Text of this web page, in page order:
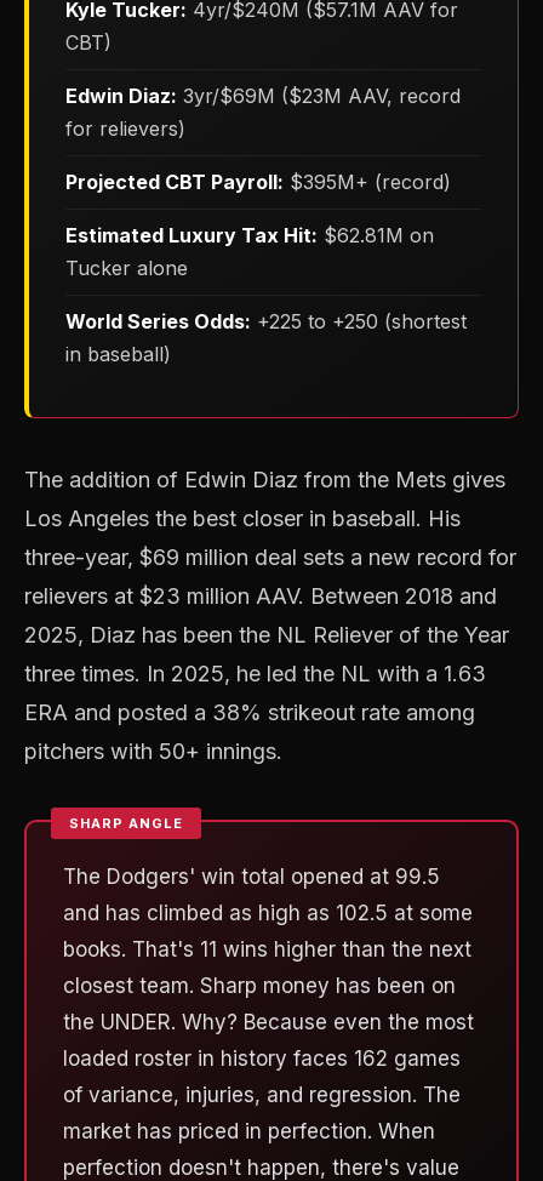
Kyle Tucker: 4yr/$240M ($57.1M AAV for
CBT)
Edwin Diaz: 3yr/$69M ($23M AAV, record
for relievers)
Projected CBT Payroll: $395M+ (record)
Estimated Luxury Tax Hit: $62.81M on
Tucker alone
World Series Odds: +225 to +250 (shortest
in baseball)
The addition of Edwin Diaz from the Mets gives
Los Angeles the best closer in baseball. His
three-year, $69 million deal sets a new record for
relievers at $23 million AAV. Between 2018 and
2025, Diaz has been the NL Reliever of the Year
three times. In 2025, he led the NL with a 1.63
ERA and posted a 38% strikeout rate among
pitchers with 50+ innings.
The Dodgers' win total opened at 99.5
and has climbed as high as 102.5 at some
books. That's 11 wins higher than the next
closest team. Sharp money has been on
the UNDER. Why? Because even the most
loaded roster in history faces 162 games
of variance, injuries, and regression. The
market has priced in perfection. When
perfection doesn't happen, there's value